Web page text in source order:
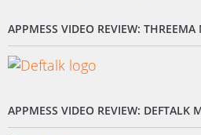
APPMESS VIDEO REVIEW: THREEMA
APPMESS VIDEO REVIEW: DEFTALK